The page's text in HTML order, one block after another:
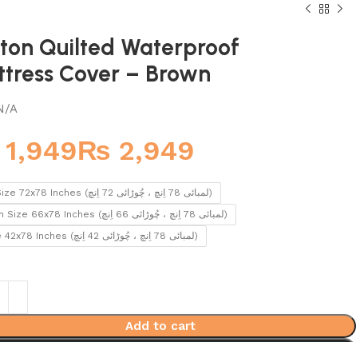
Quilted Waterproof
Cover – Brown
A
₨
King Size 72x78 Inches (لمبائی 78 اِنچ ، چُوڑائی 72 اِنچ)
Queen Size 66x78 Inches (لمبائی 78 اِنچ ، چُوڑائی 66 اِنچ)
Single 42x78 Inches (لمبائی 78 اِنچ ، چُوڑائی 42 اِنچ)
Add to cart